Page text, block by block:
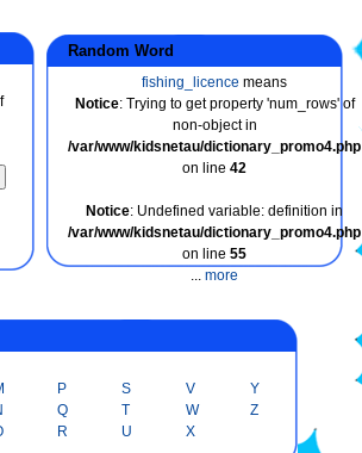
Random Word
fishing_licence means
Notice: Trying to get property 'num_rows' of
non-object in
/var/www/kidsnetau/dictionary_promo4.php
on line 42
Notice: Undefined variable: definition in
/var/www/kidsnetau/dictionary_promo4.php
on line 55
... more
P
Q
R
S
T
U
V
W
X
Y
Z